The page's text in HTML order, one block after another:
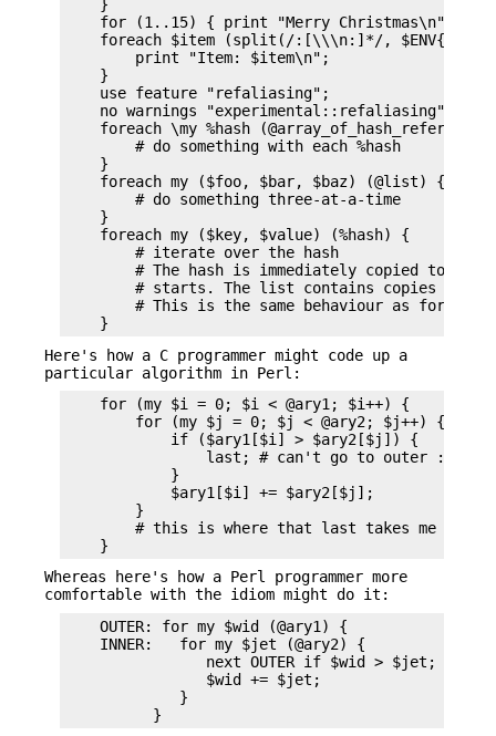
    }
    for (1..15) { print "Merry Christmas\n"; }
foreach $item (split(/:[\\\n:]*/,
        print "Item: $item\n";
    }
    use feature "refaliasing";
    no warnings "experimental::refaliasing";
foreach \my %hash
        # do something with each %hash
    }
    foreach my ($foo, $bar, $baz) (@list) {
        # do something three-at-a-time
    }
    foreach my ($key, $value) (%hash) {
        # iterate over the hash
# The hash is immediately copied to a
# starts. The list contains copies of
# This is the same behaviour as for $var
Here's how a C programmer might code up a
particular algorithm in Perl:
    for (my $i = 0; $i < @ary1; $i++) {
        for (my $j = 0; $j < @ary2; $j++) {
            if ($ary1[$i] > $ary2[$j]) {
                last; # can't go to outer :-(
            }
            $ary1[$i] += $ary2[$j];
        }
        # this is where that last takes me
Whereas here's how a Perl programmer more
comfortable with the idiom might do it:
    OUTER: for my $wid (@ary1) {
    INNER:   for my $jet (@ary2) {
                next OUTER if $wid > $jet;
                $wid += $jet;
             }